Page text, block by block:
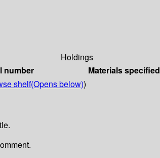
Holdings
number Materials specified
shelf(Opens below))